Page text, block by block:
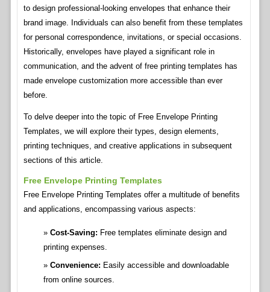
to design professional-looking envelopes that enhance their
brand image. Individuals can also benefit from these templates
for personal correspondence, invitations, or special occasions.
Historically, envelopes have played a significant role in
communication, and the advent of free printing templates has
made envelope customization more accessible than ever
before.
To delve deeper into the topic of Free Envelope Printing
Templates, we will explore their types, design elements,
printing techniques, and creative applications in subsequent
sections of this article.
Free Envelope Printing Templates
Free Envelope Printing Templates offer a multitude of benefits
and applications, encompassing various aspects:
Cost-Saving: Free templates eliminate design and
printing expenses.
Convenience: Easily accessible and downloadable
from online sources.